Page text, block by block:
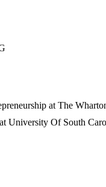
at The
University Of South